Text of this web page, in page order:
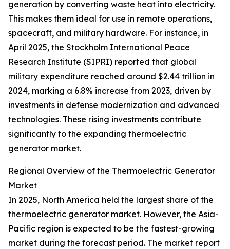
generation by converting waste heat into electricity.
This makes them ideal for use in remote operations,
spacecraft, and military hardware. For instance, in
April 2025, the Stockholm International Peace
Research Institute (SIPRI) reported that global
military expenditure reached around $2.44 trillion in
2024, marking a 6.8% increase from 2023, driven by
investments in defense modernization and advanced
technologies. These rising investments contribute
significantly to the expanding thermoelectric
generator market.
Regional Overview of the Thermoelectric Generator
Market
In 2025, North America held the largest share of the
thermoelectric generator market. However, the Asia-
Pacific region is expected to be the fastest-growing
market during the forecast period. The market report